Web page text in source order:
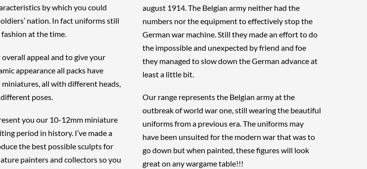
by which you could
nation. In fact uniforms still
at the time.
overall appeal and to give your
appearance all packs have
all with different heads,
poses.
you our 10-12mm miniature
period in history. I’ve made a
the best possible sculpts for
painters and collectors so you
august 1914. The Belgian army neither had the
numbers nor the equipment to effectively stop the
German war machine. Still they made an effort to do
the impossible and unexpected by friend and foe
they managed to slow down the German advance at
least a little bit.
Our range represents the Belgian army at the
outbreak of world war one, still wearing the beautiful
uniforms from a previous era. The uniforms may
have been unsuited for the modern war that was to
go down but when painted, these figures will look
great on any wargame table!!!